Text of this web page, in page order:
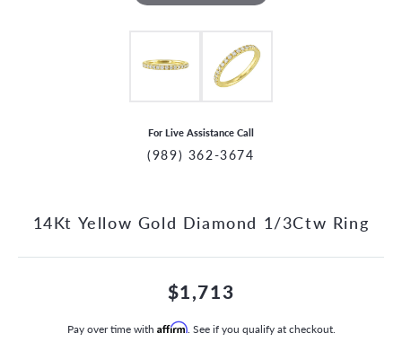
For Live Assistance Call
(989) 362-3674
14Kt Yellow Gold Diamond 1/3Ctw Ring
$1,713
Pay over time with Affirm. See if you qualify at checkout.